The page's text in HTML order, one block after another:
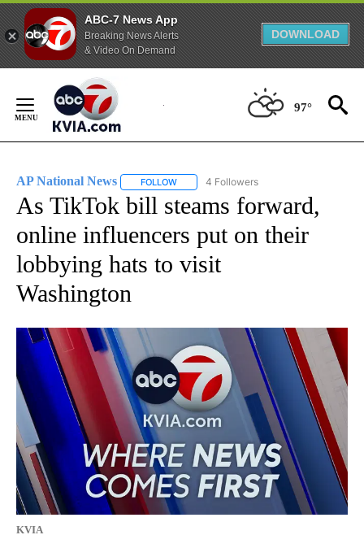
ABC-7 News App
Breaking News Alerts
& Video On Demand
DOWNLOAD
Content
97°
AP National News FOLLOW FOLLOW "AP NATIONAL NEWS" TO
4 Followers
As TikTok bill steams forward,
online influencers put on their
lobbying hats to visit
Washington
KVIA